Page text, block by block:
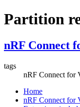
Partition
nRF Connect
tags
nRF Connect for
Home
nRF Connect for